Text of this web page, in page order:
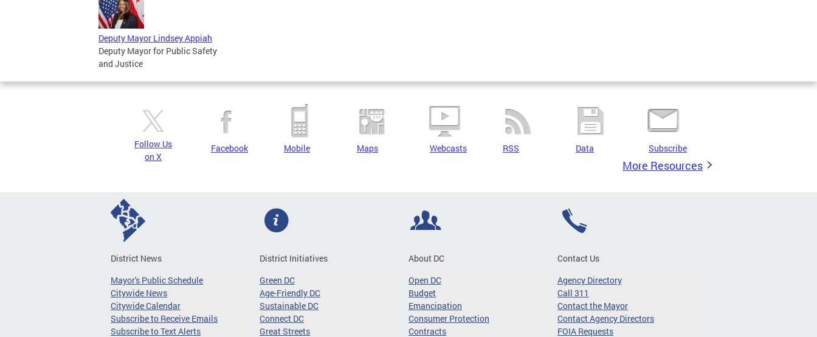
Deputy Mayor Lindsey Appiah
Deputy Mayor for Public Safety
and Justice
Follow Us
on X
Facebook Mobile Maps Webcasts RSS Data Subscribe
More Resources
District News
Mayor's Public Schedule
Citywide News
Citywide Calendar
Subscribe to Receive Emails
Subscribe to Text Alerts
District Initiatives
Green DC
Age-Friendly DC
Sustainable DC
Connect DC
Great Streets
About DC
Open DC
Budget
Emancipation
Consumer Protection
Contracts
Contact Us
Agency Directory
Call 311
Contact the Mayor
Contact Agency Directors
FOIA Requests